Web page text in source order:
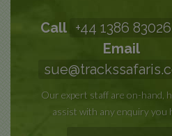
Call +44 1386
Email
Our expert staff are on-hand,
assist with any enquiry you